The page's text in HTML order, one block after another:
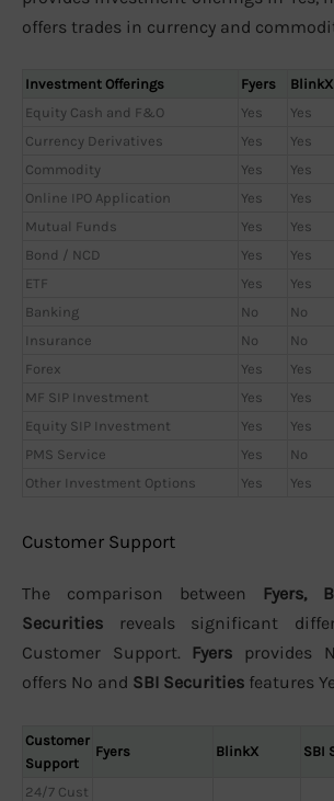
offers trades in currency and
Investment Offerings Fyers BlinkX
Equity Cash and F&O
Yes Yes
Currency Derivatives
Yes Yes
Commodity
Yes Yes
Online IPO Application
Yes Yes
Mutual Funds
Yes Yes
Bond / NCD
Yes Yes
ETF
Yes Yes
Banking
No No
Insurance
No No
Forex
Yes Yes
MF SIP Investment
Yes Yes
Equity SIP Investment
Yes Yes
PMS Service
Yes No
Other Investment Options
Yes Yes
Customer Support
The comparison between Fyers,
Securities reveals significant
Customer Support. Fyers provides
offers No and SBI Securities features
Customer
Support
Fyers BlinkX SBI
24/7 Cust